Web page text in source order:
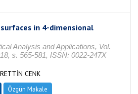
in 4-dimensional
Analysis and Applications, Vol.
s. 565-581, ISSN: 0022-247X
CENK
Özgün Makale